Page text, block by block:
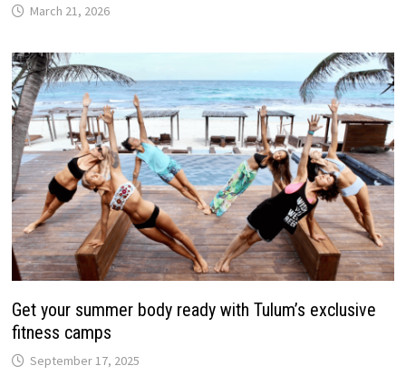
March 21, 2026
Get your summer body ready with Tulum’s exclusive
fitness camps
September 17, 2025